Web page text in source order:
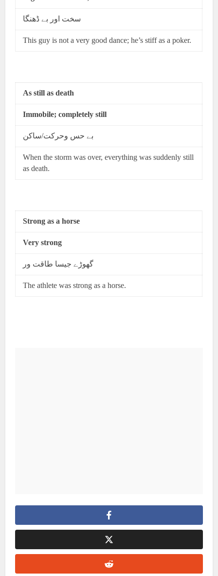
سخت اور بے ڈھنگا
This guy is not a very good dance; he’s stiff as a poker.
As still as death
Immobile; completely still
بے حس وحرکت/ساکن
When the storm was over, everything was suddenly still
as death.
Strong as a horse
Very strong
گھوڑے جیسا طاقت ور
The athlete was strong as a horse.